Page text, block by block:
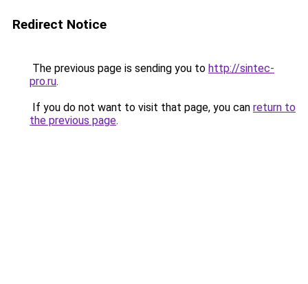
Redirect Notice
The previous page is sending you to http://sintec-
pro.ru.
If you do not want to visit that page, you can return to
the previous page.